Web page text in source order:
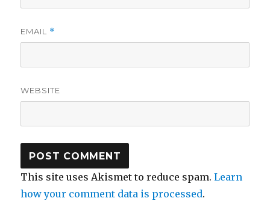
EMAIL *
WEBSITE
This site uses Akismet to reduce spam.Learn
how your comment data is processed.